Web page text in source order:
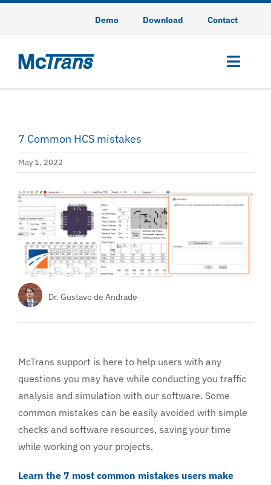
Demo Download Contact
HSS
TSIS-CORSIM
CodeGREEN
Training
Services
About
7 Common HCS mistakes
May 1, 2022
View
Larger
Image
Dr. Gustavo de Andrade
McTrans support is here to help users with any
questions you may have while conducting you traffic
analysis and simulation with our software. Some
common mistakes can be easily avoided with simple
checks and software resources, saving your time
while working on your projects.
Learn the 7 most common mistakes users make